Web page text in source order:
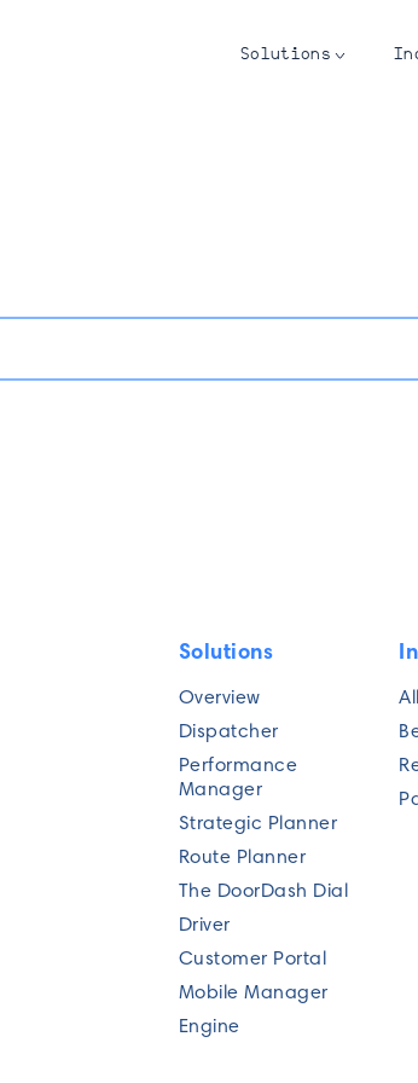
Solutions
Solutions
Overview
Dispatcher
Performance
Manager
Strategic Planner
Route Planner
The DoorDash Dial
Driver
Customer Portal
Mobile Manager
Engine